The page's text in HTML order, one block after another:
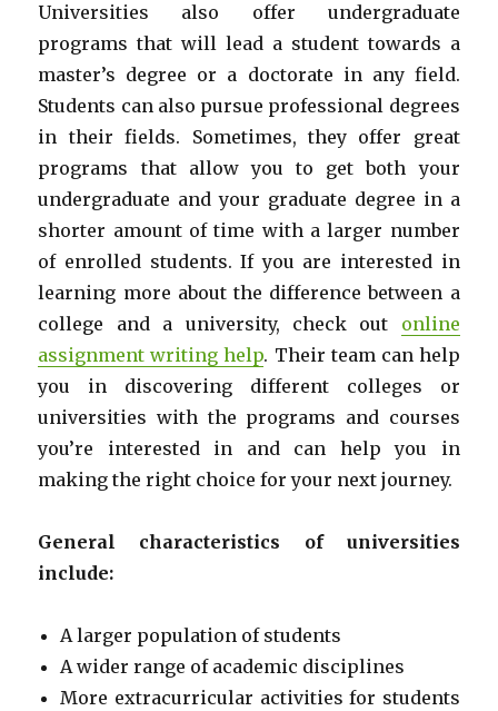
Universities also offer undergraduate
programs that will lead a student towards a
master’s degree or a doctorate in any field.
Students can also pursue professional degrees
in their fields. Sometimes, they offer great
programs that allow you to get both your
undergraduate and your graduate degree in a
shorter amount of time with a larger number
of enrolled students. If you are interested in
learning more about the difference between a
college and a university, check out online
assignment writing help. Their team can help
you in discovering different colleges or
universities with the programs and courses
you’re interested in and can help you in
making the right choice for your next journey.
General characteristics of universities
include:
A larger population of students
A wider range of academic disciplines
More extracurricular activities for students